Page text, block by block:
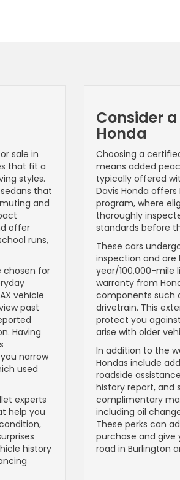
sale in
that fit a
styles.
that
and
offer
runs,
chosen for
vehicle
past
Having
narrow
used
experts
help you
history
Consider
Honda
Choosing a
means added
typically offered
Davis Honda offers
program, where
thoroughly
standards before
These cars
inspection and
year/100,000-mile
warranty from
components such
drivetrain. This
protect you
arise with older
In addition to the
Hondas include
roadside
history report, and
complimentary
including oil
These perks can
purchase and
road in Burlington